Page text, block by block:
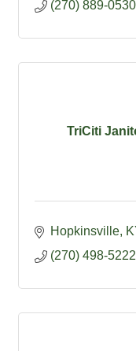
(270) 889-0530
TriCiti
Hopkinsville
(270) 498-5222